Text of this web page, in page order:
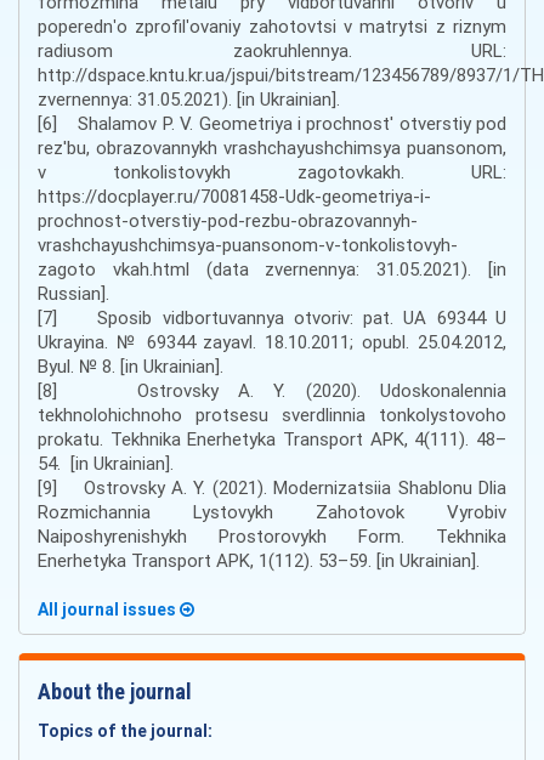
poperednʹo zprofilʹovaniy zahotovtsi v matrytsi z riznym
radiusom zaokruhlennya. URL:
http://dspace.kntu.kr.ua/jspui/bitstream/123456789/8937/1/
zvernennya: 31.05.2021). [in Ukrainian].
[6] Shalamov P. V. Geometriya i prochnost' otverstiy pod
rez'bu, obrazovannykh vrashchayushchimsya puansonom,
v tonkolistovykh zagotovkakh. URL:
https://docplayer.ru/70081458-Udk-geometriya-i-
prochnost-otverstiy-pod-rezbu-obrazovannyh-
vrashchayushchimsya-puansonom-v-tonkolistovyh-
zagoto vkah.html (data zvernennya: 31.05.2021). [in
Russian].
[7] Sposib vidbortuvannya otvoriv: pat. UA 69344 U
Ukrayina. № 69344 zayavl. 18.10.2011; opubl. 25.04.2012,
Byul. № 8. [in Ukrainian].
[8] Ostrovsky A. Y. (2020). Udoskonalennia
tekhnolohichnoho protsesu sverdlinnia tonkolystovoho
prokatu. Tekhnika Enerhetyka Transport APK, 4(111). 48–
54. [in Ukrainian].
[9] Ostrovsky A. Y. (2021). Modernizatsiia Shablonu Dlia
Rozmichannia Lystovykh Zahotovok Vyrobiv
Naiposhyrenishykh Prostorovykh Form. Tekhnika
Enerhetyka Transport APK, 1(112). 53–59. [in Ukrainian].
All journal issues
About the journal
Topics of the journal: